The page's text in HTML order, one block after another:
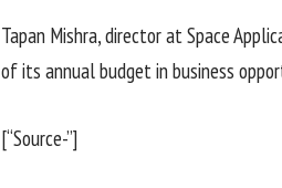
Tapan Mishra, director at Space
of its annual budget in business
[“Source-”]